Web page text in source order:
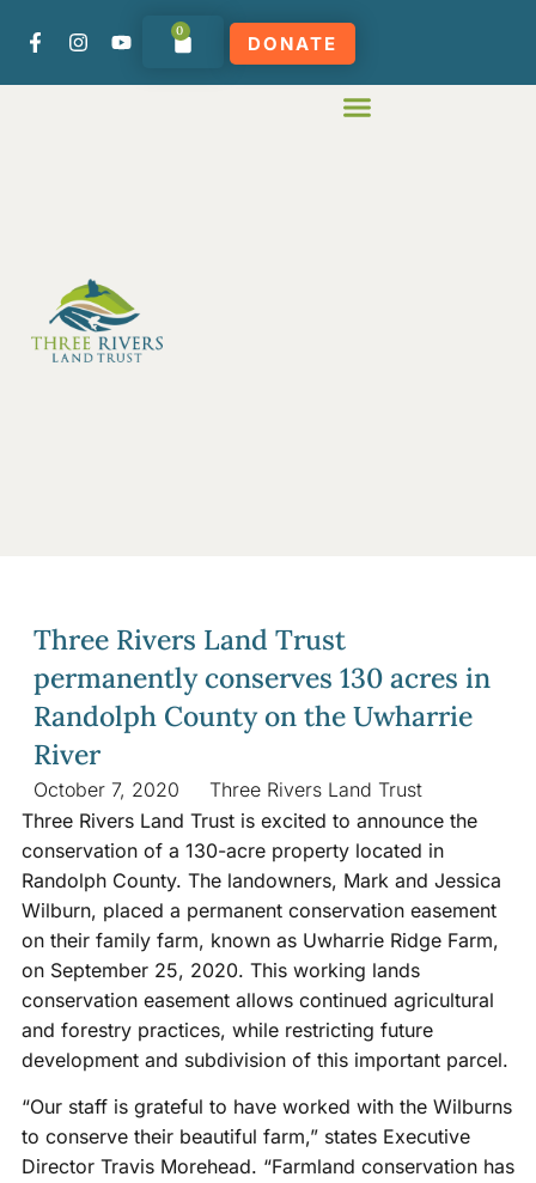
0
DONATE
Three Rivers Land Trust
permanently conserves 130 acres in
Randolph County on the Uwharrie
River
October 7, 2020
Three Rivers Land Trust
Three Rivers Land Trust is excited to announce the
conservation of a 130-acre property located in
Randolph County. The landowners, Mark and Jessica
Wilburn, placed a permanent conservation easement
on their family farm, known as Uwharrie Ridge Farm,
on September 25, 2020. This working lands
conservation easement allows continued agricultural
and forestry practices, while restricting future
development and subdivision of this important parcel.
“Our staff is grateful to have worked with the Wilburns
to conserve their beautiful farm,” states Executive
Director Travis Morehead. “Farmland conservation has